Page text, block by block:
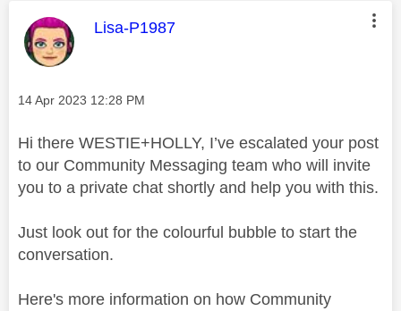
This message was authored by:
Lisa-P1987
Message posted on
‎14 Apr 2023 12:28 PM
Hi there WESTIE+HOLLY, I’ve escalated your post
to our Community Messaging team who will invite
you to a private chat shortly and help you with this.
Just look out for the colourful bubble to start the
conversation.
Here's more information on how Community